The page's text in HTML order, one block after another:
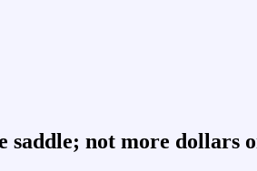
saddle; not more dollars